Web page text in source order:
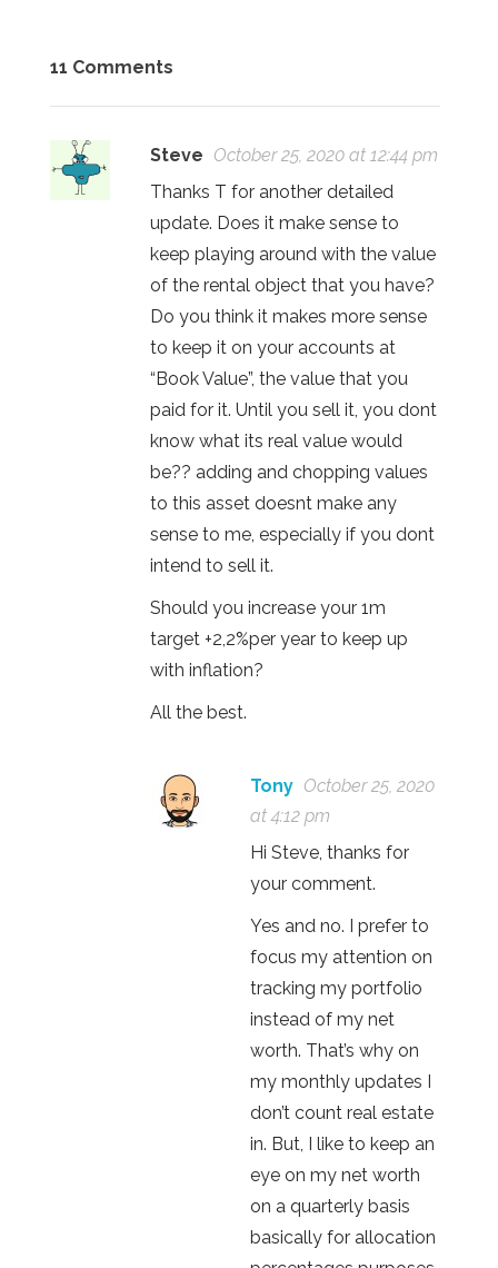
11 Comments
Steve October 25, 2020 at 12:44 pm
Thanks T for another detailed
update. Does it make sense to
keep playing around with the value
of the rental object that you have?
Do you think it makes more sense
to keep it on your accounts at
“Book Value”, the value that you
paid for it. Until you sell it, you dont
know what its real value would
be?? adding and chopping values
to this asset doesnt make any
sense to me, especially if you dont
intend to sell it.
Should you increase your 1m
target +2,2%per year to keep up
with inflation?
All the best.
Tony October 25, 2020
at 4:12 pm
Hi Steve, thanks for
your comment.
Yes and no. I prefer to
focus my attention on
tracking my portfolio
instead of my net
worth. That’s why on
my monthly updates I
don’t count real estate
in. But, I like to keep an
eye on my net worth
on a quarterly basis
basically for allocation